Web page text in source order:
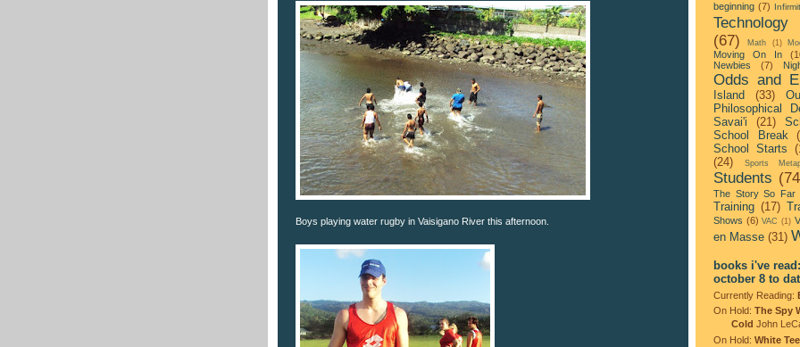
Boys playing water rugby in Vaisigano River this afternoon.
beginning (7)
Technology
(67)
Math (1)
Moving On In
Newbies (7)
Odds and
Island
(33)
Philosophical
Savai'i (21)
School Break
School Starts
(24)
Sports
Students
The Story So Far
Training (17)
Shows (6) VAC (1)
en Masse (31)
books i've read:
october 8 to
Currently Reading:
On Hold: The Spy
Cold John
On Hold: White